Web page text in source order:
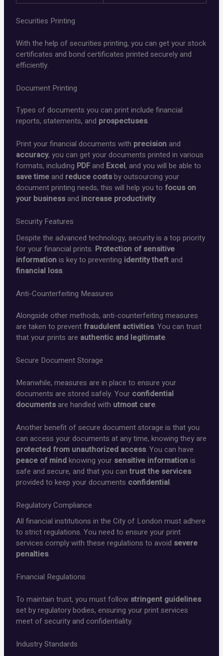
Securities Printing
With the help of securities printing, you can get your stock
certificates and bond certificates printed securely and
efficiently.
Document Printing
Types of documents you can print include financial
reports, statements, and prospectuses.
Print your financial documents with precisionand
accuracy, you can get your documents printed in various
formats, including PDFand Excel, and you will be able to
save timeand reduce costsby outsourcing your
document printing needs, this will help you tofocus on
your businessand increase productivity.
Security Features
Despite the advanced technology, security is a top priority
for your financial prints. Protection of sensitive
informationis key to preventing identity theftand
financial loss.
Anti-Counterfeiting Measures
Alongside other methods, anti-counterfeiting measures
are taken to preventfraudulent activities. You can trust
that your prints are authentic and legitimate.
Secure Document Storage
Meanwhile, measures are in place to ensure your
documents are stored safely. Your confidential
documentsare handled with utmost care.
Another benefit of secure document storage is that you
can access your documents at any time, knowing they are
protected from unauthorized access. You can have
peace of mindknowing your sensitive informationis
safe and secure, and that you cantrust the services
provided to keep your documents confidential.
Regulatory Compliance
All financial institutions in the City of London must adhere
to strict regulations. You need to ensure your print
services comply with these regulations to avoid severe
penalties.
Financial Regulations
To maintain trust, you must follow stringent guidelines
set by regulatory bodies, ensuring your print services
meetof security and confidentiality.
Industry Standards